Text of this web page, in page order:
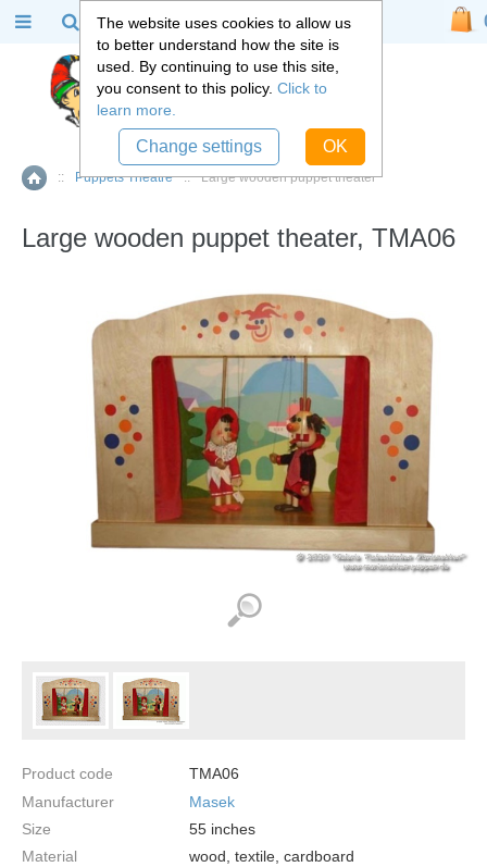
Home
:: Puppets Theatre :: Large wooden puppet theater
Large wooden puppet theater, TMA06
Product code
TMA06
Manufacturer
Masek
Size
55 inches
Material
wood, textile, cardboard
The website uses cookies to allow us
to better understand how the site is
used. By continuing to use this site,
you consent to this policy. Click to
learn more.
Change settings OK